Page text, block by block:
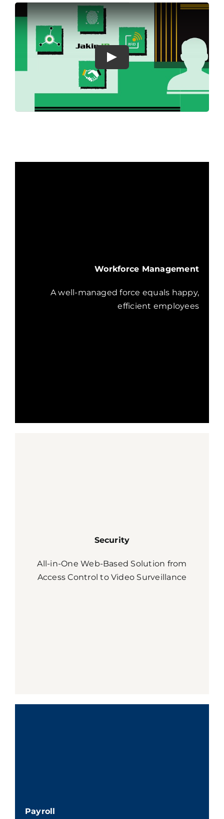
Workforce Management
A well-managed force equals happy,
efficient employees
Security
All-in-One Web-Based Solution from
Access Control to Video Surveillance
Payroll